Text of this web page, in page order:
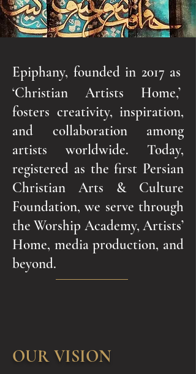
Epiphany, founded in 2017 as
‘Christian Artists Home,’
fosters creativity, inspiration,
and collaboration among
artists worldwide. Today,
registered as the first Persian
Christian Arts & Culture
Foundation, we serve through
the Worship Academy, Artists’
Home, media production, and
beyond.
OUR VISION